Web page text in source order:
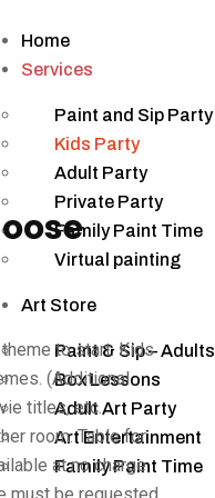
Home
Services
Paint and Sip Party
Kids Party
Adult Party
Private Party
Family Paint Time
Virtual painting
Art Store
Paint & Sip – Adults
Box Lessons
Adult Art Party
Art Entertainment
Family Paint Time
to start. Kids
(Additional
titles, etc.
room. Table for
at no charge.